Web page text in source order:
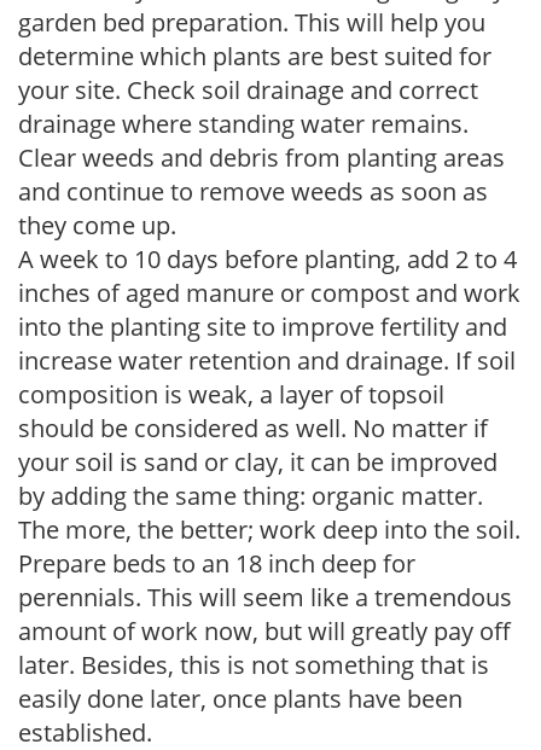
garden bed preparation. This will help you
determine which plants are best suited for
your site. Check soil drainage and correct
drainage where standing water remains.
Clear weeds and debris from planting areas
and continue to remove weeds as soon as
they come up.
A week to 10 days before planting, add 2 to 4
inches of aged manure or compost and work
into the planting site to improve fertility and
increase water retention and drainage. If soil
composition is weak, a layer of topsoil
should be considered as well. No matter if
your soil is sand or clay, it can be improved
by adding the same thing: organic matter.
The more, the better; work deep into the soil.
Prepare beds to an 18 inch deep for
perennials. This will seem like a tremendous
amount of work now, but will greatly pay off
later. Besides, this is not something that is
easily done later, once plants have been
established.